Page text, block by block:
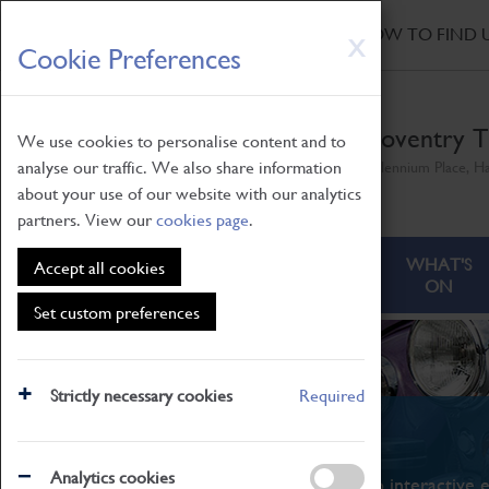
X
Cookie Preferences
We use cookies to personalise content and to
analyse our traffic. We also share information
about your use of our website with our analytics
partners. View ourcookies page.
Accept all cookies
Set custom preferences
Strictly necessary cookies Required
Analytics cookies
Skip
to
main
HOW TO FIND
Coventry
ABOUT
WHAT'S
ON
What's On